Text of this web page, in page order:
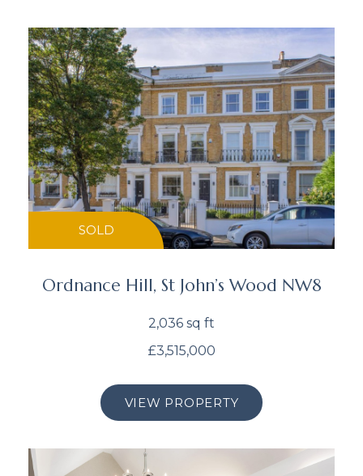
SOLD
Ordnance Hill, St John’s Wood NW8
2,036 sq ft
£3,515,000
VIEW PROPERTY